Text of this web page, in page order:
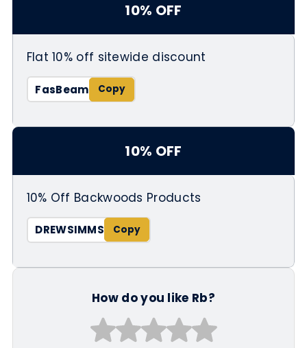
10% OFF
Flat 10% off sitewide discount
FasBeam
10% OFF
10% Off Backwoods Products
DREWSIMMS
How do you like Rb?